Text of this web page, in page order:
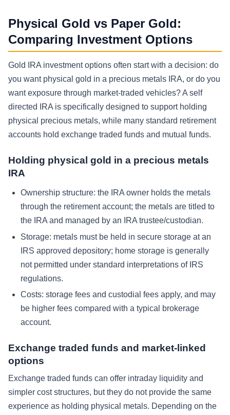
Physical Gold vs Paper Gold:
Comparing Investment Options
Gold IRA investment options often start with a decision: do
you want physical gold in a precious metals IRA, or do you
want exposure through market-traded vehicles? A self
directed IRA is specifically designed to support holding
physical precious metals, while many standard retirement
accounts hold exchange traded funds and mutual funds.
Holding physical gold in a precious metals
IRA
Ownership structure: the IRA owner holds the metals
through the retirement account; the metals are titled to
the IRA and managed by an IRA trustee/custodian.
Storage: metals must be held in secure storage at an
IRS approved depository; home storage is generally
not permitted under standard interpretations of IRS
regulations.
Costs: storage fees and custodial fees apply, and may
be higher fees compared with a typical brokerage
account.
Exchange traded funds and market-linked
options
Exchange traded funds can offer intraday liquidity and
simpler cost structures, but they do not provide the same
experience as holding physical metals. Depending on the